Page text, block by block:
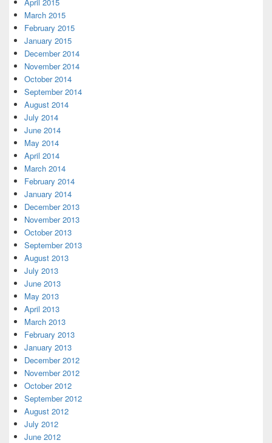
March 2015
February 2015
January 2015
December 2014
November 2014
October 2014
September 2014
August 2014
July 2014
June 2014
May 2014
April 2014
March 2014
February 2014
January 2014
December 2013
November 2013
October 2013
September 2013
August 2013
July 2013
June 2013
May 2013
April 2013
March 2013
February 2013
January 2013
December 2012
November 2012
October 2012
September 2012
August 2012
July 2012
June 2012